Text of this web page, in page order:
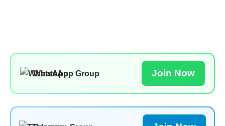
WhatsApp Group Join Now